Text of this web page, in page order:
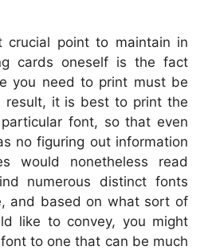
crucial point to maintain in
cards oneself is the fact
you need to print must be
result, it is best to print the
font, so that even
no figuring out information
would nonetheless read
numerous distinct fonts
and based on what sort of
like to convey, you might
to one that can be much